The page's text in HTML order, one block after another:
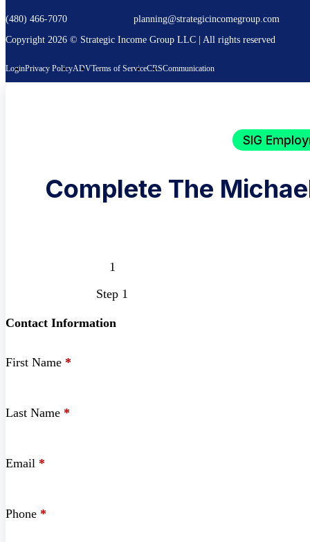
(480) 466-7070
planning@strategicincomegroup.com
Copyright 2026 © Strategic Income Group LLC | All rights reserved
LoginPrivacy PolicyADVTerms of ServiceCRSCommunication
SIG
Complete The
Step 1
Contact Information
First Name *
Last Name *
Email *
Phone *